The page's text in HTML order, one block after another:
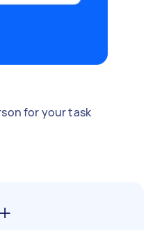
for your task